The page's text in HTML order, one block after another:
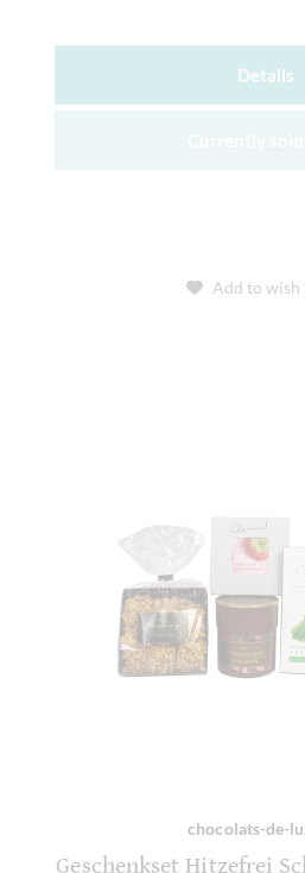
Details
Add to wish
chocolats-de-
Geschenkset Hitzefrei